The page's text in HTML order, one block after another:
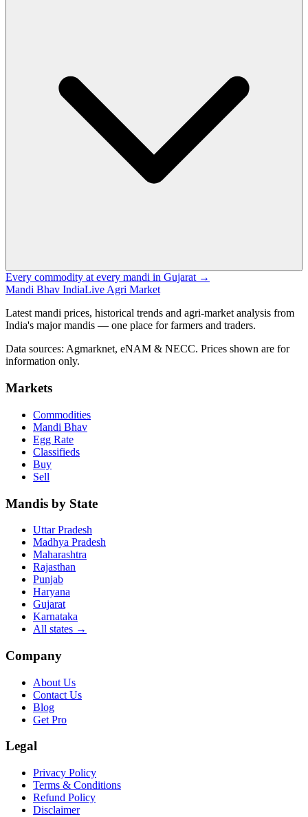
Every commodity at every mandi in Gujarat →
Mandi Bhav IndiaLive Agri Market
Latest mandi prices, historical trends and agri-market analysis from
India's major mandis — one place for farmers and traders.
Data sources: Agmarknet, eNAM & NECC. Prices shown are for
information only.
Markets
Commodities
Mandi Bhav
Egg Rate
Classifieds
Buy
Sell
Mandis by State
Uttar Pradesh
Madhya Pradesh
Maharashtra
Rajasthan
Punjab
Haryana
Gujarat
Karnataka
All states →
Company
About Us
Contact Us
Blog
Get Pro
Legal
Privacy Policy
Terms & Conditions
Refund Policy
Disclaimer